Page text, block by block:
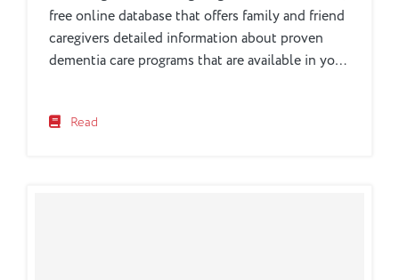
free online database that offers family and friend
caregivers detailed information about proven
dementia care programs that are available in your
Read